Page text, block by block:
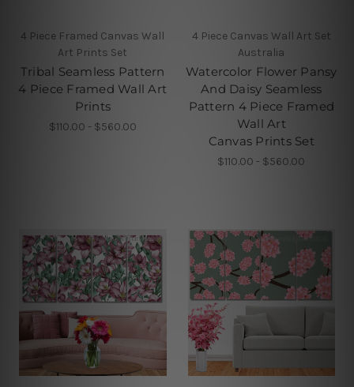
4 Piece Framed Canvas Wall
Art Prints Set
Tribal Seamless Pattern
4 Piece Framed Wall Art
Prints
$110.00 - $560.00
4 Piece Canvas Wall Art Set
Australia
Watercolor Flower Pansy
And Daisy Seamless
Pattern 4 Piece Framed
Wall Art
Canvas Prints Set
$110.00 - $560.00